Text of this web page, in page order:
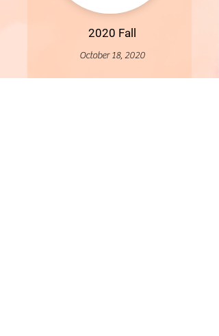
2020 Fall
October 18, 2020